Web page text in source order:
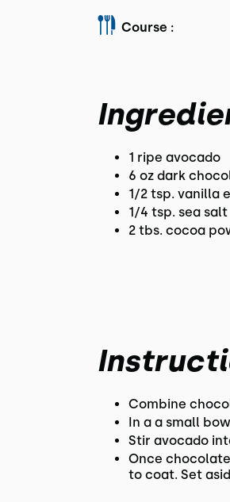
Course :
1 ripe avocado
6 oz dark
1/2 tsp. vanilla
1/4 tsp. sea salt
2 tbs. cocoa
Combine
In a a small
Stir avocado
Once
to coat. Set